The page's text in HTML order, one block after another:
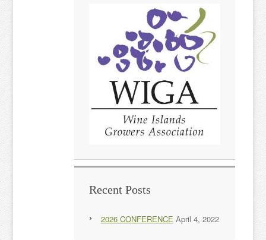
Recent Posts
2026 CONFERENCE April 4, 2022